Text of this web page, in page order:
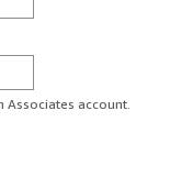
Associates account.